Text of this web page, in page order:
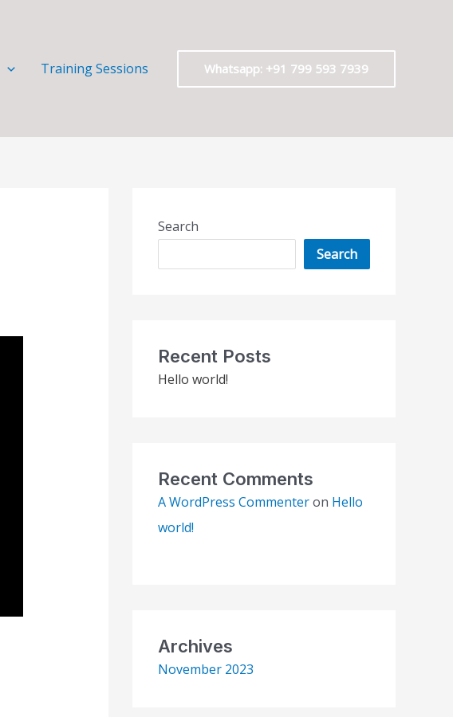
Training Sessions Whatsapp: +91 799 593 7939
Search
Search
Recent Posts
Hello world!
Recent Comments
A WordPress Commenteron Hello
world!
Archives
November 2023